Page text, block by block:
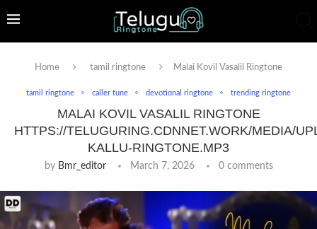
Home tamil ringtone Malai Kovil Vasalil Ringtone
tamil ringtone caller tune devotional ringtone trending ringtone
MALAI KOVIL VASALIL RINGTONE
HTTPS://TELUGURING.CDNNET.WORK/MEDIA/
KALLU-RINGTONE.MP3
by Bmr_editor March 7, 2026 0 comments